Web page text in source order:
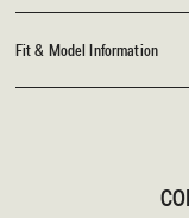
Fit & Model Information